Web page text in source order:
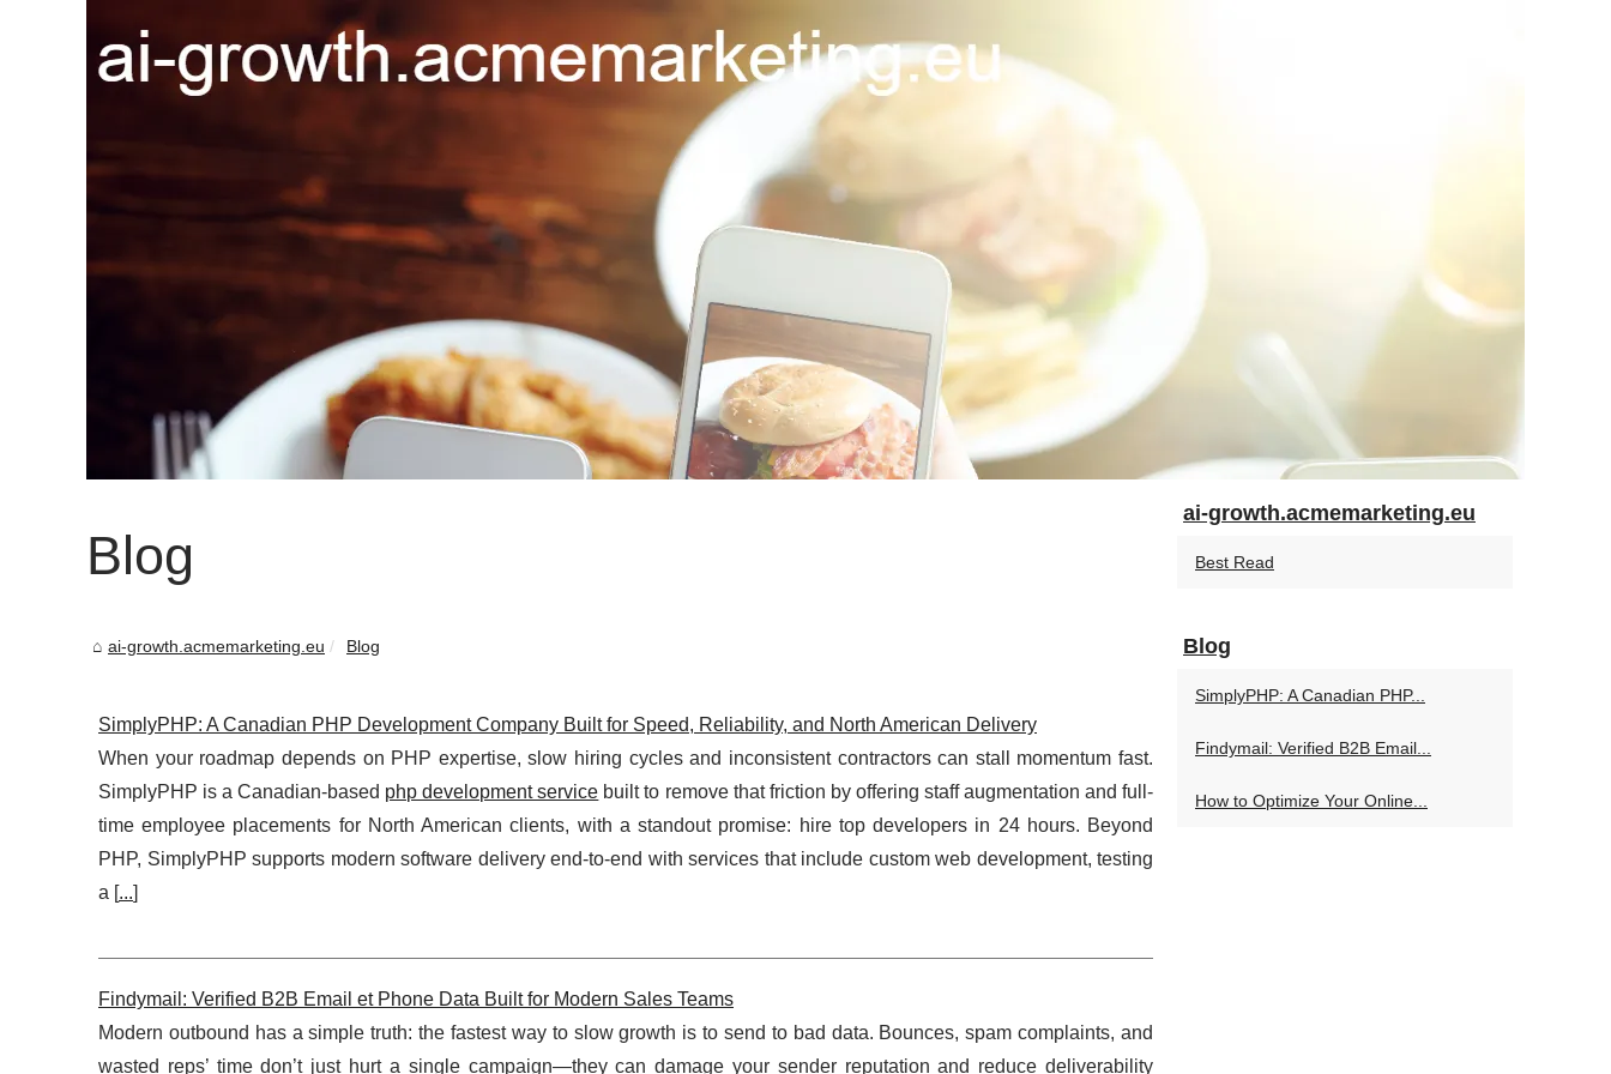
Blog
ai-growth.acmemarketing.eu Blog
SimplyPHP: A Canadian PHP Development Company Built for Speed, Reliability, and North American Delivery
When your roadmap depends on PHP expertise, slow hiring cycles and inconsistent contractors can stall momentum fast.
SimplyPHP is a Canadian-based php development service built to remove that friction by offering staff augmentation and full-
time employee placements for North American clients, with a standout promise: hire top developers in 24 hours. Beyond
PHP, SimplyPHP supports modern software delivery end-to-end with services that include custom web development, testing
a [...]
Findymail: Verified B2B Email et Phone Data Built for Modern Sales Teams
Modern outbound has a simple truth: the fastest way to slow growth is to send to bad data. Bounces, spam complaints, and
wasted reps’ time don’t just hurt a single campaign—they can damage your sender reputation and reduce deliverability
ai-growth.acmemarketing.eu
Best Read
Blog
SimplyPHP: A Canadian PHP...
Findymail: Verified B2B Email...
How to Optimize Your Online...